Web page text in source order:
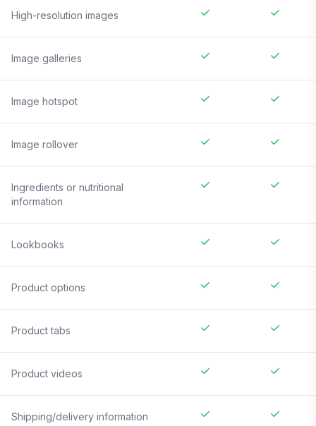
High-resolution images
Image galleries
Image hotspot
Image rollover
Ingredients or nutritional
information
Lookbooks
Product options
Product tabs
Product videos
Shipping/delivery information